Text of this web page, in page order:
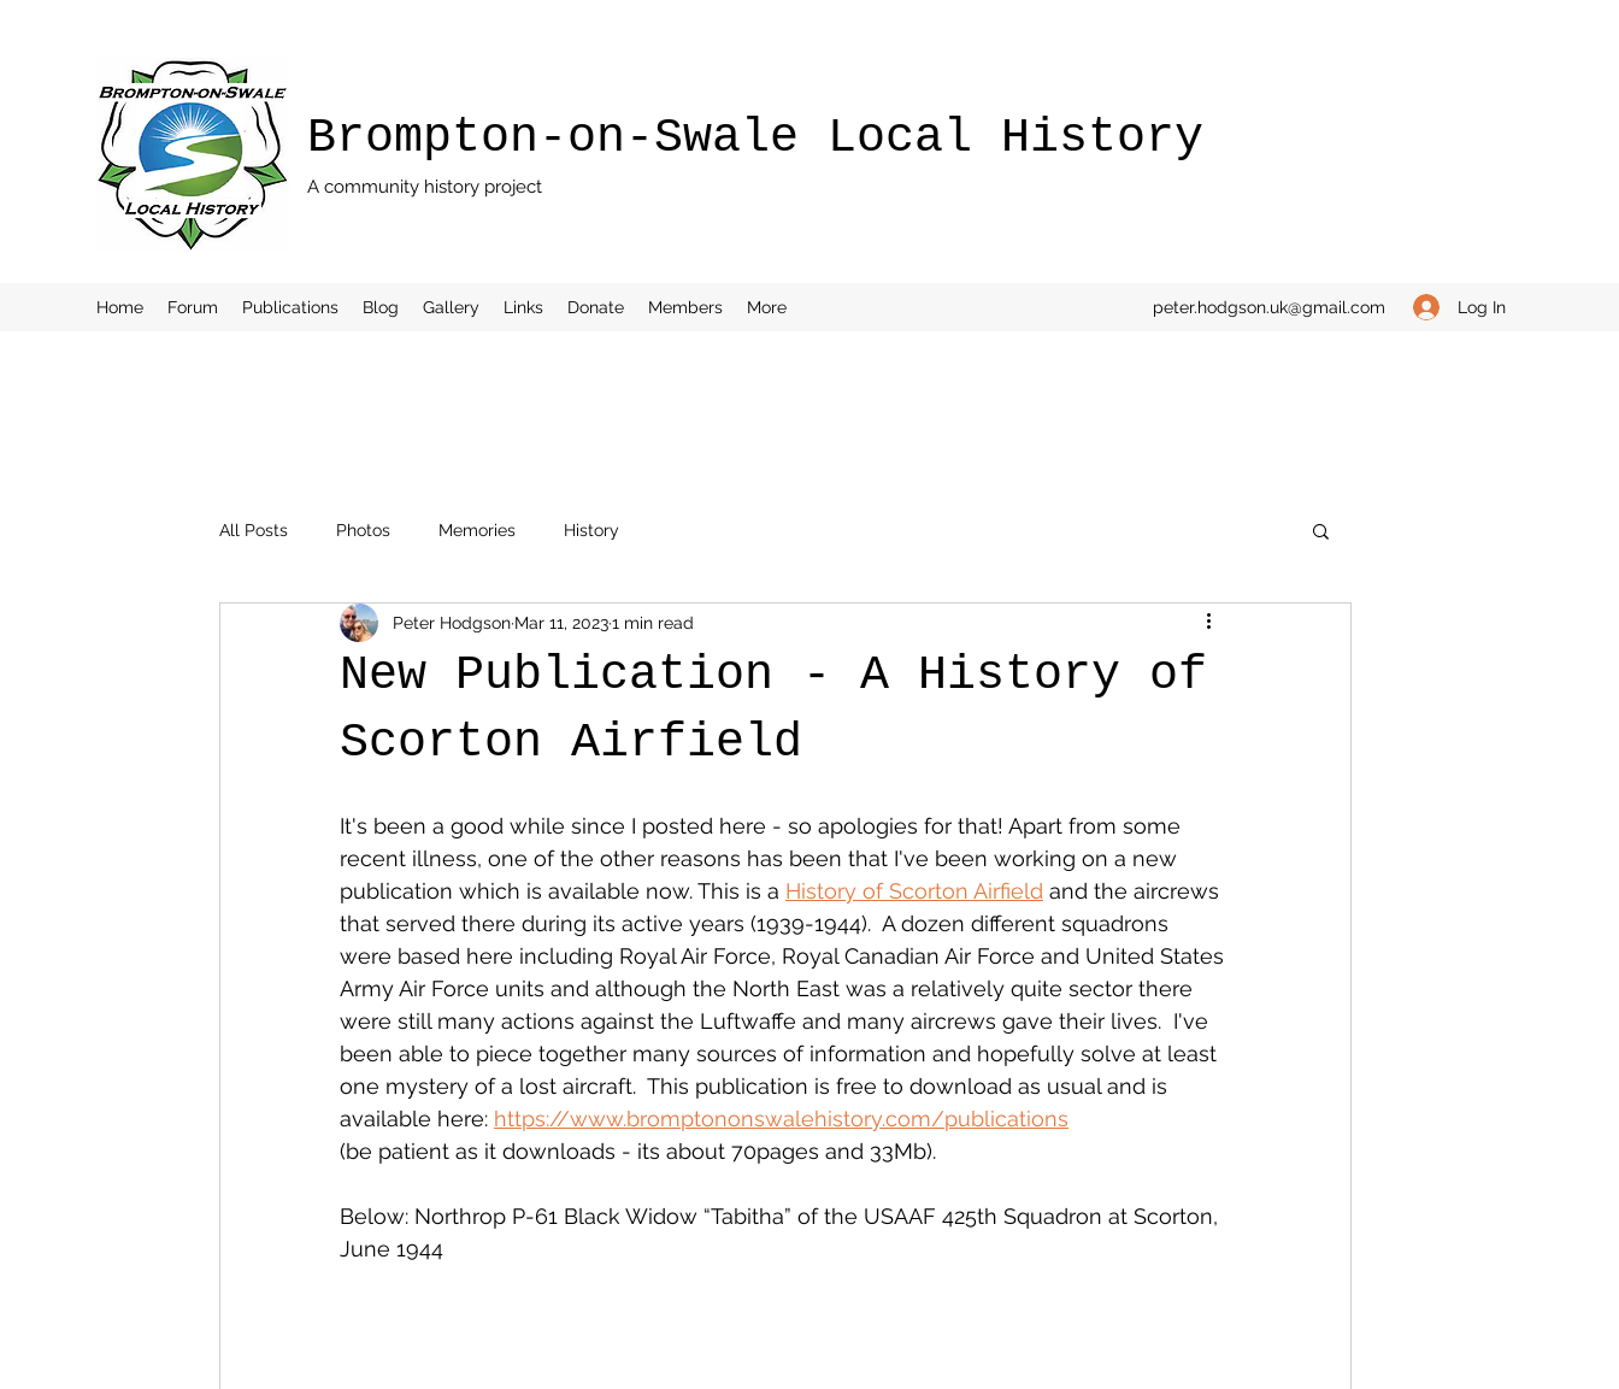
Brompton-on-Swale Local History
A community history project
Home Forum Publications Blog Gallery Links Donate Members More peter.hodgson.uk@gmail.com Log In
All Posts Photos Memories History
New Publication - A History of
Scorton Airfield
Peter Hodgson Mar 11, 20231 min read
It's been a good while since I posted here - so apologies for that! Apart from some
recent illness, one of the other reasons has been that I've been working on a new
publication which is available now. This is a History of Scorton Airfield and the aircrews
that served there during its active years (1939-1944).  A dozen different squadrons
were based here including Royal Air Force, Royal Canadian Air Force and United States
Army Air Force units and although the North East was a relatively quite sector there
were still many actions against the Luftwaffe and many aircrews gave their lives.  I've
been able to piece together many sources of information and hopefully solve at least
one mystery of a lost aircraft.  This publication is free to download as usual and is
available here: https://www.bromptononswalehistory.com/publications
(be patient as it downloads - its about 70pages and 33Mb).
Below: Northrop P-61 Black Widow “Tabitha” of the USAAF 425th Squadron at Scorton,
June 1944